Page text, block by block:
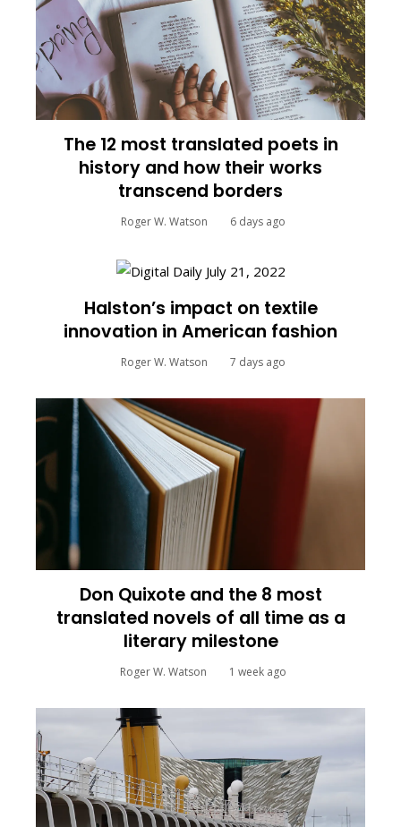
The 12 most translated poets in
history and how their works
transcend borders
Roger W. Watson 6 days ago
Halston’s impact on textile
innovation in American fashion
Roger W. Watson 7 days ago
Don Quixote and the 8 most
translated novels of all time as a
literary milestone
Roger W. Watson 1 week ago